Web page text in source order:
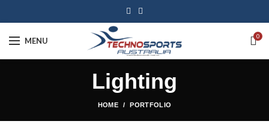
MENU 0
Lighting
HOME PORTFOLIO